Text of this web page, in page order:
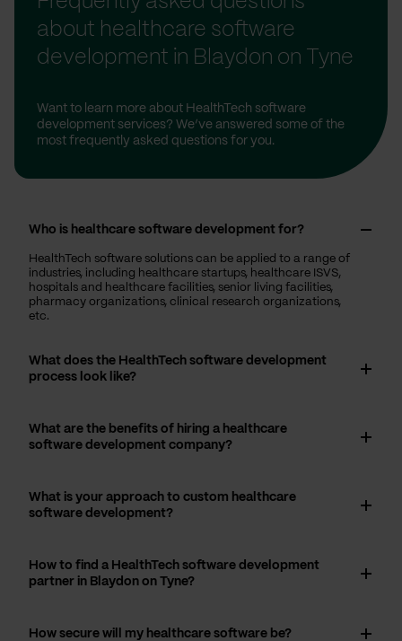
about healthcare software
development in Blaydon on Tyne
Want to learn more about HealthTech software
development services? We’ve answered some of the
most frequently asked questions for you.
Who is healthcare software development for?
HealthTech software solutions can be applied to a range of
industries, including healthcare startups, healthcare ISVS,
hospitals and healthcare facilities, senior living facilities,
pharmacy organizations, clinical research organizations,
etc.
What does the HealthTech software development
process look like?
What are the benefits of hiring a healthcare
software development company?
What is your approach to custom healthcare
software development?
How to find a HealthTech software development
partner in Blaydon on Tyne?
How secure will my healthcare software be?